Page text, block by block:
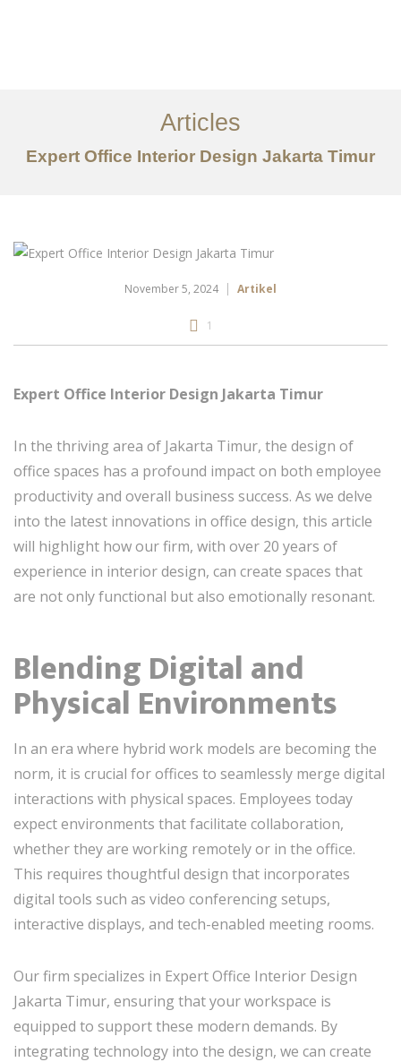
Tentang
Layanan
EN
Articles
Expert Office Interior Design Jakarta Timur
November 5, 2024 Artikel
1
Expert Office Interior Design Jakarta Timur
In the thriving area of Jakarta Timur, the design of
office spaces has a profound impact on both employee
productivity and overall business success. As we delve
into the latest innovations in office design, this article
will highlight how our firm, with over 20 years of
experience in interior design, can create spaces that
are not only functional but also emotionally resonant.
Blending Digital and
Physical Environments
In an era where hybrid work models are becoming the
norm, it is crucial for offices to seamlessly merge digital
interactions with physical spaces. Employees today
expect environments that facilitate collaboration,
whether they are working remotely or in the office.
This requires thoughtful design that incorporates
digital tools such as video conferencing setups,
interactive displays, and tech-enabled meeting rooms.
Our firm specializes in Expert Office Interior Design
Jakarta Timur, ensuring that your workspace is
equipped to support these modern demands. By
integrating technology into the design, we can create